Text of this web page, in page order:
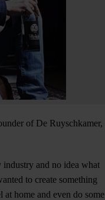
of De Ruyschkamer,
and no idea what
to create something
home and even do some